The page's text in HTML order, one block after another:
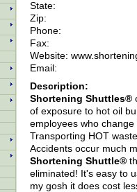
State:
Zip:
Phone:
Fax:
Website:
Email:
Description:
Shortening Shuttles®
of exposure to hot oil
employees who
Transporting HOT
Accidents occur much
Shortening Shuttle®
eliminated! It's easy to
my gosh it does cost